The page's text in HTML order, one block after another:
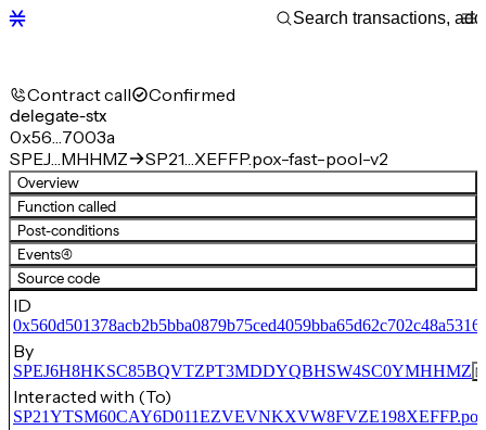
Contract call Confirmed
delegate-stx
0x56…7003a
SPEJ…MHHMZ
SP21…XEFFP.pox-fast-pool-v2
Overview
Function called
Post-conditions
Events(4)
Source code
ID
By
SPEJ6H8HKSC85BQVTZPT3MDDYQBHSW4SC0YMHHMZ
Interacted with (To)